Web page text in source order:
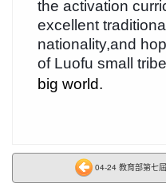
the activation
excellent
nationality,and
of Luofu small tribe
big world.
04-24 教育部第七